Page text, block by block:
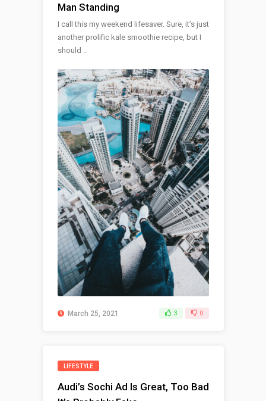
Man Standing
I call this my weekend lifesaver. Sure, it’s just
another prolific kale smoothie recipe, but I
should ..
March 25, 2021 3 0
LIFESTYLE
Audi’s Sochi Ad Is Great, Too Bad